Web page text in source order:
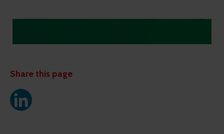
Share this page